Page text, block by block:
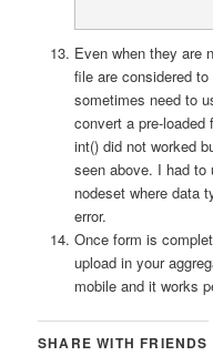
Even when they are
file are considered
sometimes need to
convert a pre-
int() did not worked
seen above. I had to
nodeset where data
error.
Once form is
upload in your
mobile and it works
SHARE WITH FRIENDS